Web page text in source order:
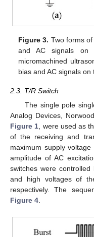
Figure 3. Two forms
and AC signals on
micromachined
bias and AC signals on
2.3. T/R Switch
The single pole
Analog Devices,
Figure 1 , were used as
of the receiving and
maximum supply
amplitude of AC
switches were
and high voltages of
respectively. The
Figure 4